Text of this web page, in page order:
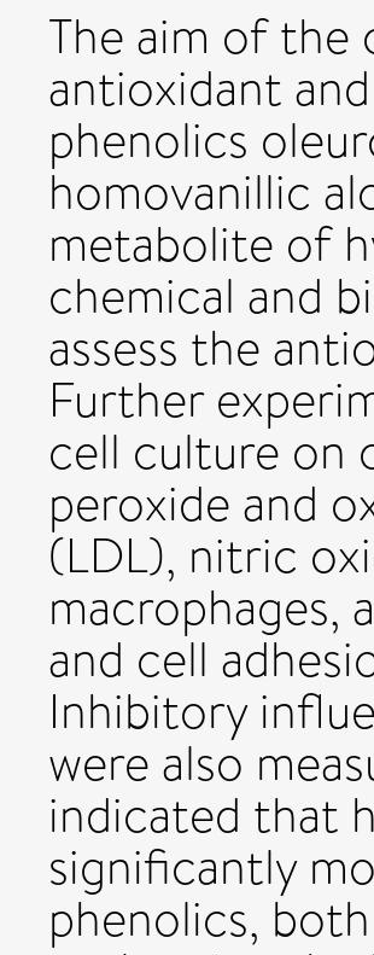
The aim of the
antioxidant
phenolics
homovanillic
metabolite of
chemical and
assess the
Further
cell culture on
peroxide and
(LDL), nitric
and cell
Inhibitory
were also
indicated that
significantly
phenolics,